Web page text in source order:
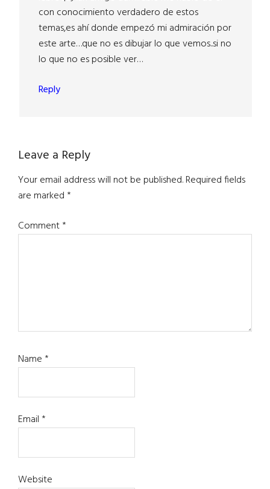
con conocimiento verdadero de estos
temas,es ahí donde empezó mi admiración por
este arte…que no es dibujar lo que vemos..si no
lo que no es posible ver…
Reply
Leave a Reply
Your email address will not be published.Required fields
are marked*
Comment*
Name*
Email*
Website